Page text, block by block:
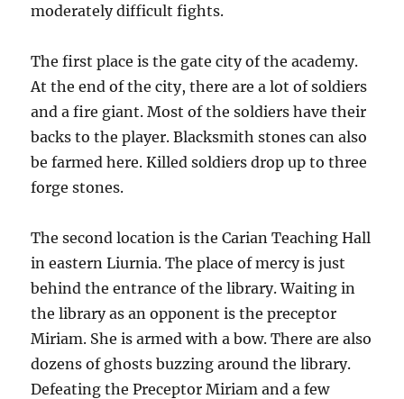
moderately difficult fights.
The first place is the gate city of the academy.
At the end of the city, there are a lot of soldiers
and a fire giant. Most of the soldiers have their
backs to the player. Blacksmith stones can also
be farmed here. Killed soldiers drop up to three
forge stones.
The second location is the Carian Teaching Hall
in eastern Liurnia. The place of mercy is just
behind the entrance of the library. Waiting in
the library as an opponent is the preceptor
Miriam. She is armed with a bow. There are also
dozens of ghosts buzzing around the library.
Defeating the Preceptor Miriam and a few